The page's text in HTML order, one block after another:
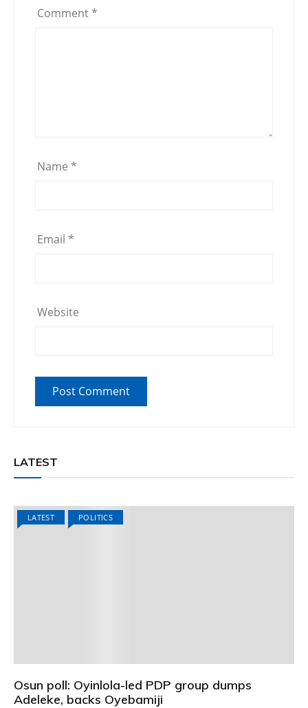
Comment *
Name *
Email *
Website
LATEST
LATEST POLITICS
Osun poll: Oyinlola-led PDP group dumps
Adeleke, backs Oyebamiji